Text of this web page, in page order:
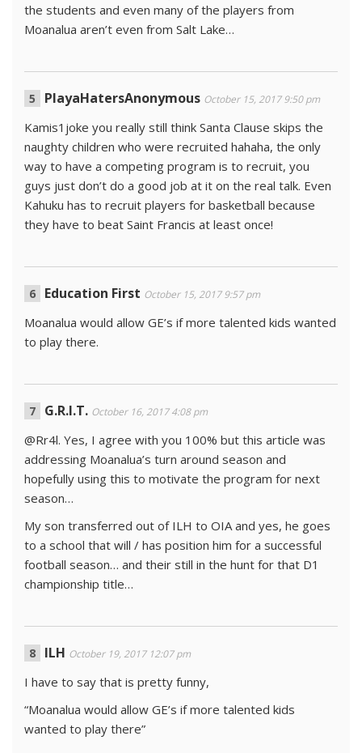
the students and even many of the players from
Moanalua aren’t even from Salt Lake…
PlayaHatersAnonymous October 15, 2017 9:50 pm
Kamis1joke you really still think Santa Clause skips the
naughty children who were recruited hahaha, the only
way to have a competing program is to recruit, you
guys just don’t do a good job at it on the real talk. Even
Kahuku has to recruit players for basketball because
they have to beat Saint Francis at least once!
Education First October 15, 2017 9:57 pm
Moanalua would allow GE’s if more talented kids wanted
to play there.
G.R.I.T. October 16, 2017 4:08 pm
@Rr4l. Yes, I agree with you 100% but this article was
addressing Moanalua’s turn around season and
hopefully using this to motivate the program for next
season…
My son transferred out of ILH to OIA and yes, he goes
to a school that will / has position him for a successful
football season… and their still in the hunt for that D1
championship title…
ILH October 19, 2017 12:07 pm
I have to say that is pretty funny,
“Moanalua would allow GE’s if more talented kids
wanted to play there”